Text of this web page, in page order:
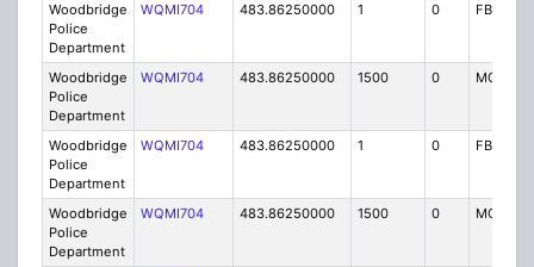
Woodbridge
Police
Department
WQMI704 483.86250000 1 0 FB8
Woodbridge
Police
Department
WQMI704 483.86250000 1500 0 MO8
Woodbridge
Police
Department
WQMI704 483.86250000 1 0 FB8
Woodbridge
Police
Department
WQMI704 483.86250000 1500 0 MO8